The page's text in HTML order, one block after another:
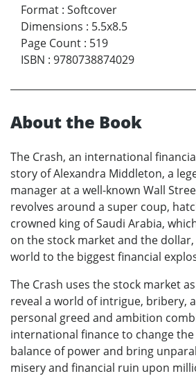
Format : Softcover
Dimensions : 5.5x8.5
Page Count : 519
ISBN : 9780738874029
About the Book
The Crash, an international
story of Alexandra Middleton, a
manager at a well-known Wall
revolves around a super coup,
crowned king of Saudi Arabia,
on the stock market and the
world to the biggest financial
The Crash uses the stock market
reveal a world of intrigue, bribery,
personal greed and ambition
international finance to change the
balance of power and bring
misery and financial ruin upon